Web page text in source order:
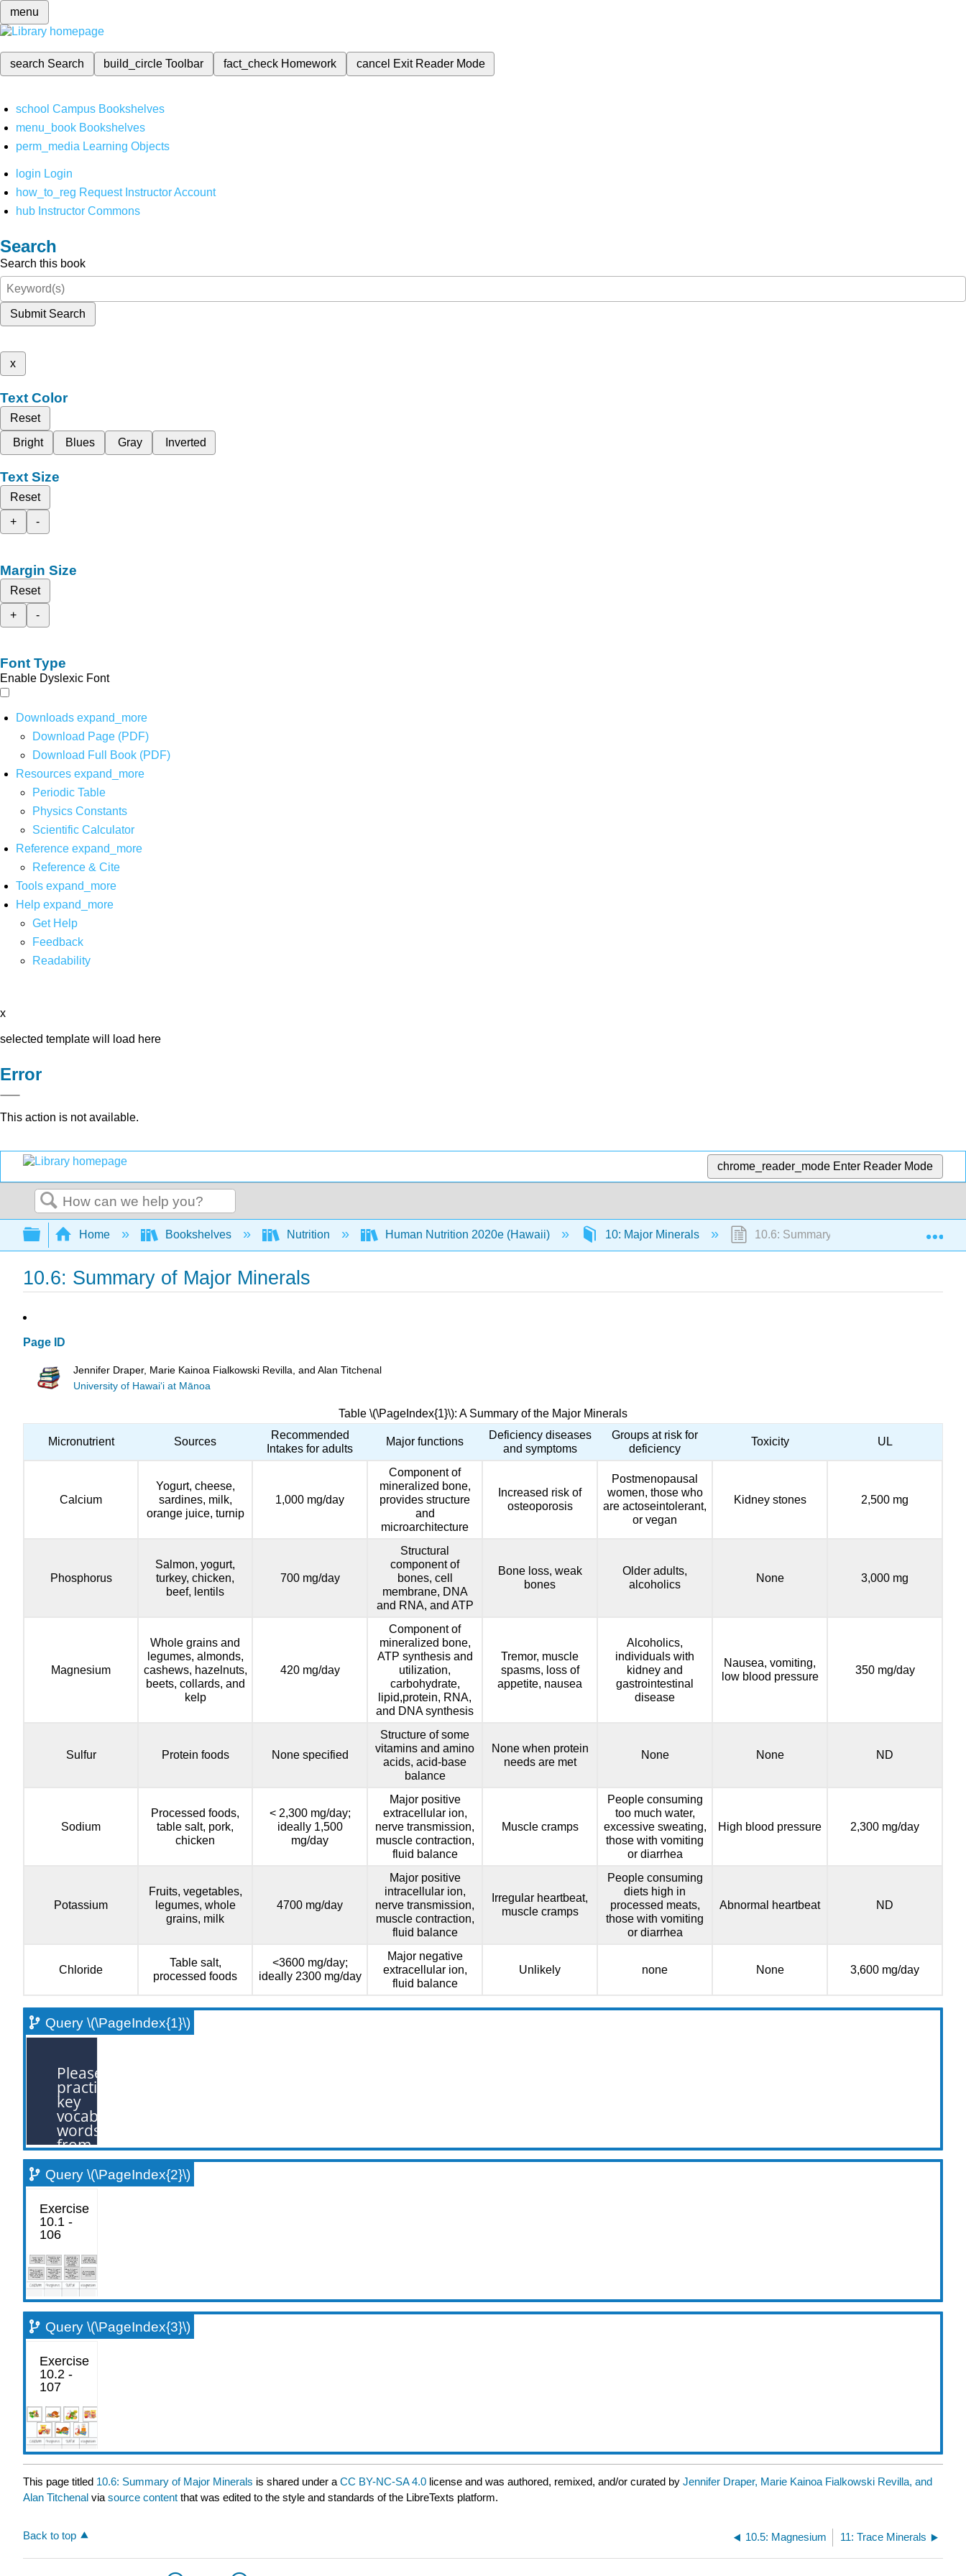
menu
search Search build_circleToolbar fact_check Homework cancel Exit Reader Mode
school Campus Bookshelves
menu_book Bookshelves
perm_media Learning Objects
login Login
how_to_reg Request Instructor Account
hub Instructor Commons
Search
Search this book
Submit Search
x
Text Color
Reset
Bright
Blues Gray Inverted
Text Size
Reset
+
-
Margin Size
Reset
+
-
Font Type
Enable Dyslexic Font
Downloads expand_more
Download Page (PDF)
Download Full Book (PDF)
Resources expand_more
Periodic Table
Physics Constants
Scientific Calculator
Reference expand_more
Reference & Cite
Tools expand_more
Help expand_more
Get Help
Feedback
Readability
x
selected template will load here
Error
This action is not available.
chrome_reader_mode Enter Reader Mode
Search
Expand/collapse global hierarchy
Home Bookshelves Nutrition Human Nutrition 2020e (Hawaii) 10: Major Minerals 10.6: Summary of Major Minerals
10.6: Summary of Major Minerals
Page ID
Jennifer Draper, Marie Kainoa Fialkowski Revilla, and Alan Titchenal
University of Hawai‘i at Mānoa
Table \(\PageIndex{1}\): A Summary of the Major Minerals
Micronutrient Sources
Recommended
Intakes for adults
Major functions
Deficiency diseases
and symptoms
Groups at risk for
deficiency
Toxicity UL
Calcium
Yogurt, cheese,
sardines, milk,
orange juice, turnip
1,000 mg/day
Component of
mineralized bone,
provides structure
and
microarchitecture
Increased risk of
osteoporosis
Postmenopausal
women, those who
are actoseintolerant,
or vegan
Kidney stones 2,500 mg
Phosphorus
Salmon, yogurt,
turkey, chicken,
beef, lentils
700 mg/day
Structural
component of
bones, cell
membrane, DNA
and RNA, and ATP
Bone loss, weak
bones
Older adults,
alcoholics
None 3,000 mg
Magnesium
Whole grains and
legumes, almonds,
cashews, hazelnuts,
beets, collards, and
kelp
420 mg/day
Component of
mineralized bone,
ATP synthesis and
utilization,
carbohydrate,
lipid,protein, RNA,
and DNA synthesis
Tremor, muscle
spasms, loss of
appetite, nausea
Alcoholics,
individuals with
kidney and
gastrointestinal
disease
Nausea, vomiting,
low blood pressure
350 mg/day
Sulfur Protein foods None specified
Structure of some
vitamins and amino
acids, acid-base
balance
None when protein
needs are met
None None ND
Sodium
Processed foods,
table salt, pork,
chicken
< 2,300 mg/day;
ideally 1,500
mg/day
Major positive
extracellular ion,
nerve transmission,
muscle contraction,
fluid balance
Muscle cramps
People consuming
too much water,
excessive sweating,
those with vomiting
or diarrhea
High blood pressure 2,300 mg/day
Potassium
Fruits, vegetables,
legumes, whole
grains, milk
4700 mg/day
Major positive
intracellular ion,
nerve transmission,
muscle contraction,
fluid balance
Irregular heartbeat,
muscle cramps
People consuming
diets high in
processed meats,
those with vomiting
or diarrhea
Abnormal heartbeat ND
Chloride
Table salt,
processed foods
<3600 mg/day;
ideally 2300 mg/day
Major negative
extracellular ion,
fluid balance
Unlikely none None 3,600 mg/day
Query \(\PageIndex{1}\)
Query \(\PageIndex{2}\)
Query \(\PageIndex{3}\)
This page titled 10.6: Summary of Major Minerals is shared under a CC BY-NC-SA 4.0 license and was authored, remixed, and/or curated by Jennifer Draper, Marie Kainoa Fialkowski Revilla, and
Alan Titchenal via source content that was edited to the style and standards of the LibreTexts platform.
Back to top 10.5: Magnesium 11: Trace Minerals